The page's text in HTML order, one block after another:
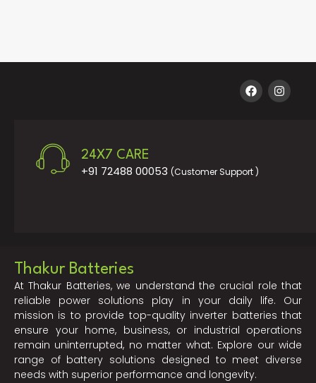
24X7 CARE
+91 72488 00053 (Customer Support )
Thakur Batteries
At Thakur Batteries, we understand the crucial role that
reliable power solutions play in your daily life. Our
mission is to provide top-quality inverter batteries that
ensure your home, business, or industrial operations
remain uninterrupted, no matter what. Explore our wide
range of battery solutions designed to meet diverse
needs with superior performance and longevity.